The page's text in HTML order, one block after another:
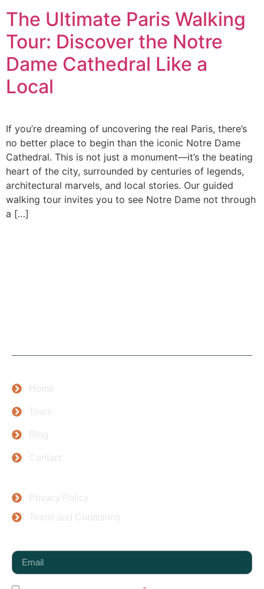
The Ultimate Paris Walking
Tour: Discover the Notre
Dame Cathedral Like a
Local
If you’re dreaming of uncovering the real Paris, there’s
no better place to begin than the iconic Notre Dame
Cathedral. This is not just a monument—it’s the beating
heart of the city, surrounded by centuries of legends,
architectural marvels, and local stories. Our guided
walking tour invites you to see Notre Dame not through
a […]
Home
Tours
Blog
Contact
Privacy Policy
Terms and Conditions